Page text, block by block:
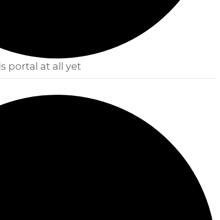
portal at all yet